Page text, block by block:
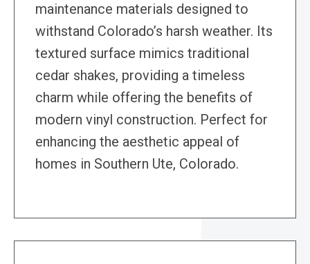
maintenance materials designed to
withstand Colorado’s harsh weather. Its
textured surface mimics traditional
cedar shakes, providing a timeless
charm while offering the benefits of
modern vinyl construction. Perfect for
enhancing the aesthetic appeal of
homes in Southern Ute, Colorado.